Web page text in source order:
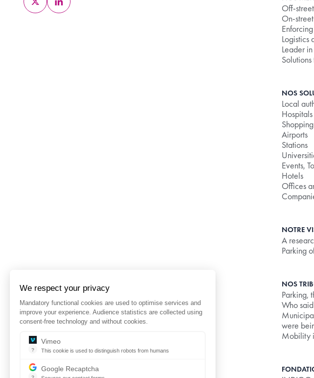
Off-
On-
Logistics
Leader
NOS
Local
Hospitals
Airports
Stations
Events,
Hotels
Offices
NOTRE
A
Parking
NOS
Parking,
Who
were
Mobility
We respect your privacy
Mandatory functional cookies are used to optimise services and
improve your experience. Audience statistics are collected using
consent-free technology and without cookies.
?
Vimeo
This cookie is used to distinguish robots from humans
Google Recaptcha